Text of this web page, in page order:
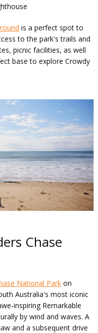
is a perfect spot to
to the park's trails and
picnic facilities, as well
base to explore Crowdy
Chase
National Park on
Australia's most iconic
inspiring Remarkable
by wind and waves. A
and a subsequent drive